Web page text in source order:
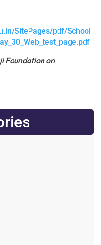
SitePages/pdf/School
Foundation on